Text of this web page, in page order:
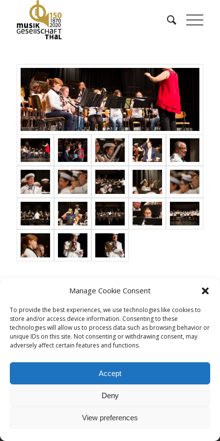
Manage Cookie Consent
To provide the best experiences, we use technologies like cookies to
store and/or access device information. Consenting to these
technologies will allow us to process data such as browsing behavior or
unique IDs on this site. Not consenting or withdrawing consent, may
adversely affect certain features and functions.
Accept
Deny
View preferences
Impressum/Datenschutz